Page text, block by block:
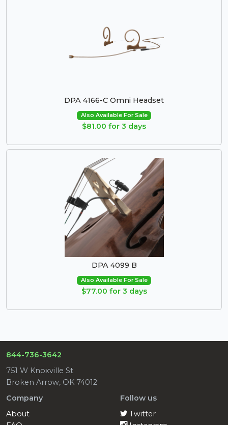
DPA 4166-C Omni Headset
Also Available For Sale
$81.00 for 3 days
DPA 4099 B
Also Available For Sale
$77.00 for 3 days
844-736-3642
751 W Knoxville St
Broken Arrow, OK 74012
Company
About
Follow us
Twitter